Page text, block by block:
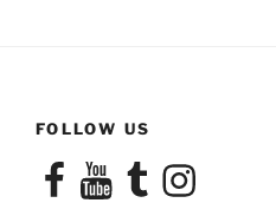
FOLLOW US
FacebookYouTubeTumblrInstagram